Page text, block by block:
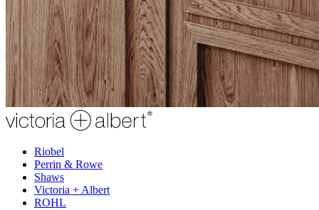
Riobel
Perrin & Rowe
Shaws
Victoria + Albert
ROHL